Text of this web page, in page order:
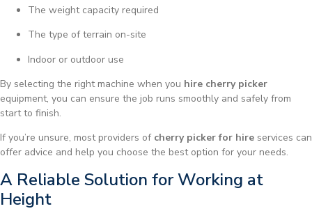
The weight capacity required
The type of terrain on-site
Indoor or outdoor use
By selecting the right machine when you hire cherry picker
equipment, you can ensure the job runs smoothly and safely from
start to finish.
If you’re unsure, most providers of cherry picker for hire services can
offer advice and help you choose the best option for your needs.
A Reliable Solution for Working at
Height